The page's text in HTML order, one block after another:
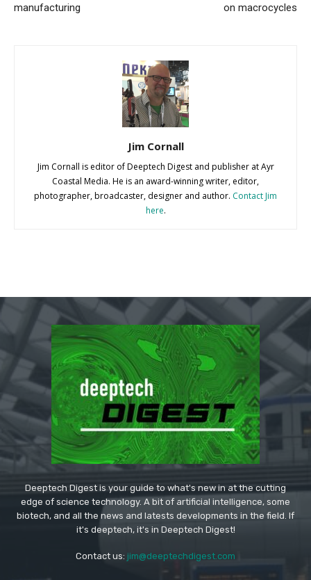
manufacturing
on macrocycles
Jim Cornall
Jim Cornall is editor of Deeptech Digest and publisher at Ayr
Coastal Media. He is an award-winning writer, editor,
photographer, broadcaster, designer and author. Contact Jim
here.
Deeptech Digest is your guide to what's new in at the cutting
edge of science technology. A bit of artificial intelligence, some
biotech, and all the news and latests developments in the field. If
it's deeptech, it's in Deeptech Digest!
Contact us: jim@deeptechdigest.com